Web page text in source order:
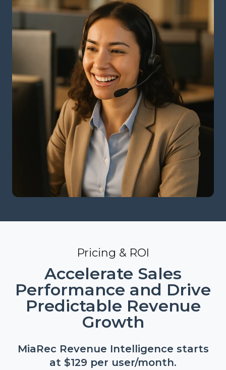
Pricing & ROI
Accelerate Sales
Performance and Drive
Predictable Revenue
Growth
MiaRec Revenue Intelligence starts
at $129 per user/month.